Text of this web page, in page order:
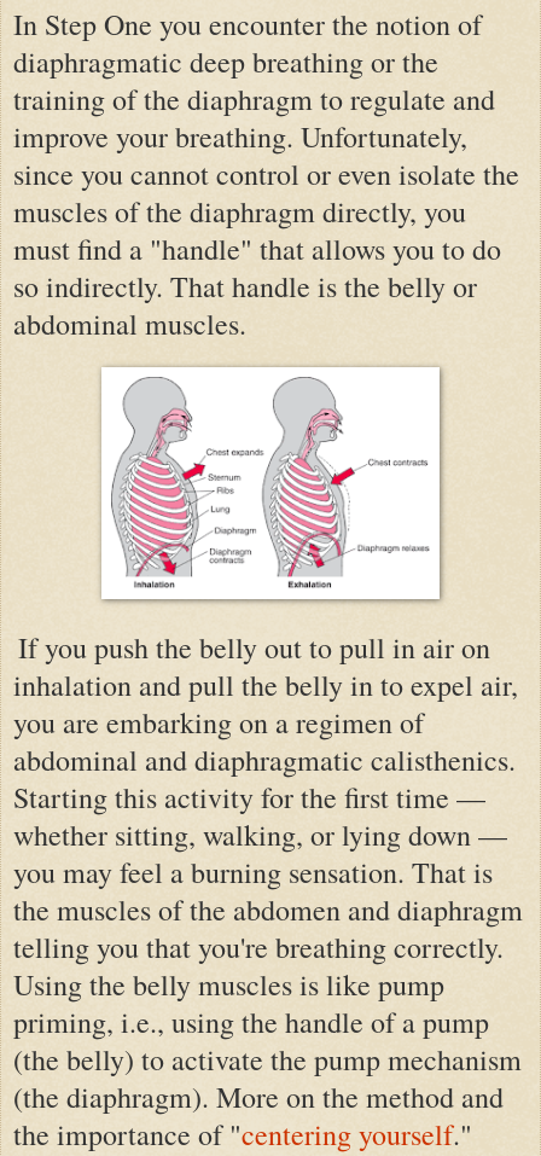
In Step One you encounter the notion of
diaphragmatic deep breathing or the
training of the diaphragm to regulate and
improve your breathing. Unfortunately,
since you cannot control or even isolate the
muscles of the diaphragm directly, you
must find a "handle" that allows you to do
so indirectly. That handle is the belly or
abdominal muscles.
If you push the belly out to pull in air on
inhalation and pull the belly in to expel air,
you are embarking on a regimen of
abdominal and diaphragmatic calisthenics.
Starting this activity for the first time —
whether sitting, walking, or lying down —
you may feel a burning sensation. That is
the muscles of the abdomen and diaphragm
telling you that you're breathing correctly.
Using the belly muscles is like pump
priming, i.e., using the handle of a pump
(the belly) to activate the pump mechanism
(the diaphragm). More onthe method and
the importance of "centering yourself."